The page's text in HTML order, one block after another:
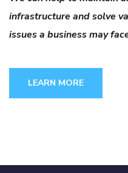
infrastructure and solve
issues a business may
LEARN MORE